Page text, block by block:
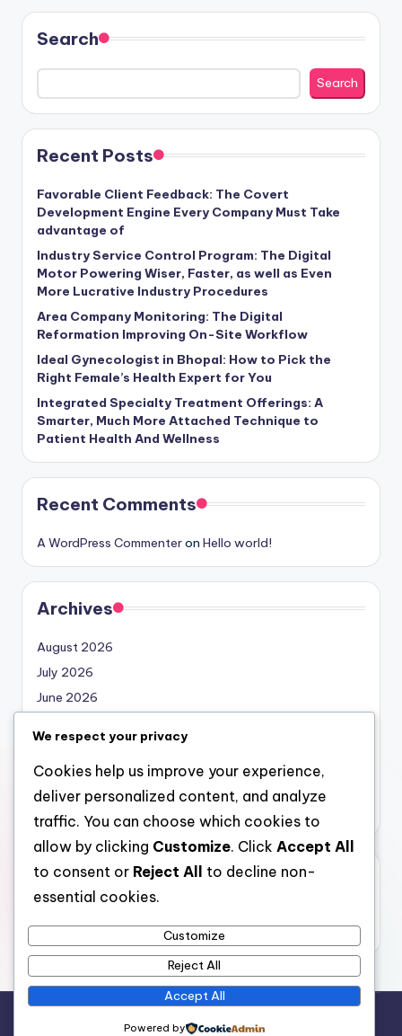
Search
Search
Recent Posts
Favorable Client Feedback: The Covert
Development Engine Every Company Must Take
advantage of
Industry Service Control Program: The Digital
Motor Powering Wiser, Faster, as well as Even
More Lucrative Industry Procedures
Area Company Monitoring: The Digital
Reformation Improving On-Site Workflow
Ideal Gynecologist in Bhopal: How to Pick the
Right Female’s Health Expert for You
Integrated Specialty Treatment Offerings: A
Smarter, Much More Attached Technique to
Patient Health And Wellness
Recent Comments
A WordPress Commenteron Hello world!
Archives
August 2026
July 2026
June 2026
April 2026
March 2026
February 2026
Categories
local marketing
We respect your privacy
Cookies help us improve your experience,
deliver personalized content, and analyze
traffic. You can choose which cookies to
allow by clicking Customize. Click Accept All
to consent or Reject All
to decline non-
essential cookies.
Customize
Reject All
Accept All
Powered by